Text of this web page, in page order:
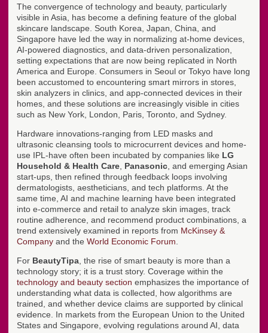
The convergence of technology and beauty, particularly
visible in Asia, has become a defining feature of the global
skincare landscape. South Korea, Japan, China, and
Singapore have led the way in normalizing at-home devices,
AI-powered diagnostics, and data-driven personalization,
setting expectations that are now being replicated in North
America and Europe. Consumers in Seoul or Tokyo have long
been accustomed to encountering smart mirrors in stores,
skin analyzers in clinics, and app-connected devices in their
homes, and these solutions are increasingly visible in cities
such as New York, London, Paris, Toronto, and Sydney.
Hardware innovations-ranging from LED masks and
ultrasonic cleansing tools to microcurrent devices and home-
use IPL-have often been incubated by companies like LG
Household & Health Care Panasonic , and emerging Asian
start-ups, then refined through feedback loops involving
dermatologists, aestheticians, and tech platforms. At the
same time, AI and machine learning have been integrated
into e-commerce and retail to analyze skin images, track
routine adherence, and recommend product combinations, a
trend extensively examined in reports from McKinsey &
Company and the World Economic Forum
For BeautyTipa , the rise of smart beauty is more than a
technology story; it is a trust story. Coverage within the
technology and beauty section emphasizes the importance of
understanding what data is collected, how algorithms are
trained, and whether device claims are supported by clinical
evidence. In markets from the European Union to the United
States and Singapore, evolving regulations around AI, data